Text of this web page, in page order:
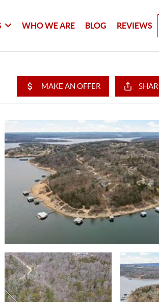
WHO WE ARE BLOG REVIEWS